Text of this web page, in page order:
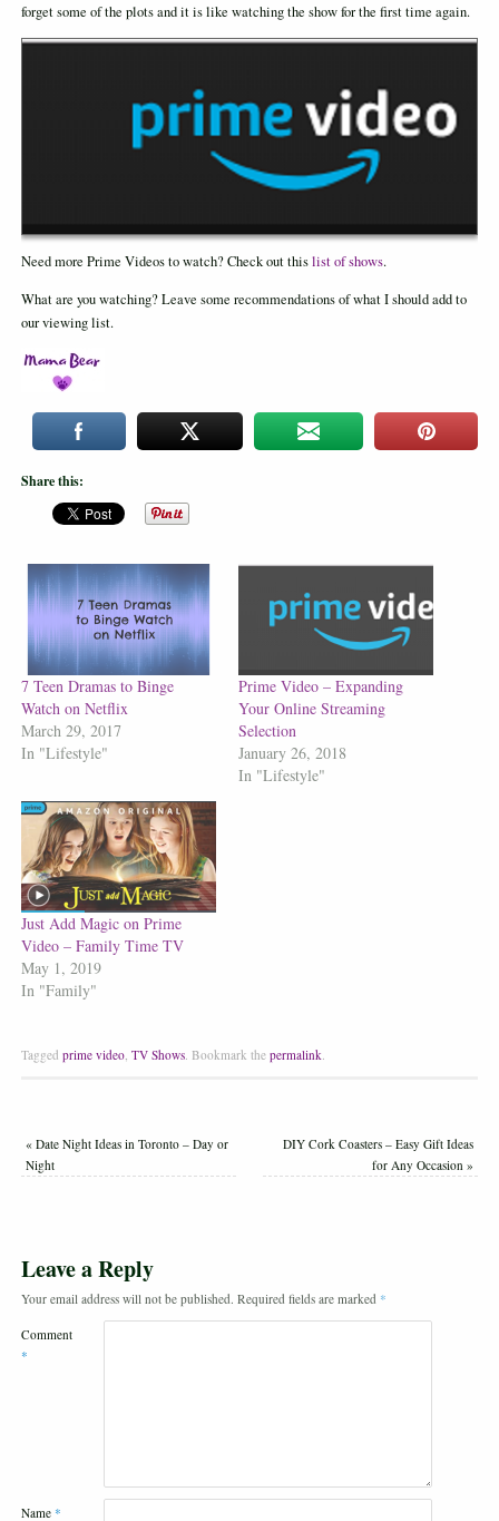
forget some of the plots and it is like watching the show for the first time again.
Need more Prime Videos to watch? Check out thislist of shows.
What are you watching? Leave some recommendations of what I should add to
our viewing list.
Share this:
7 Teen Dramas to Binge
Watch on Netflix
March 29, 2017
In "Lifestyle"
Prime Video – Expanding
Your Online Streaming
Selection
January 26, 2018
In "Lifestyle"
Just Add Magic on Prime
Video – Family Time TV
May 1, 2019
In "Family"
Tagged prime video, TV Shows. Bookmark the permalink
«Date Night Ideas in Toronto – Day or
Night
DIY Cork Coasters – Easy Gift Ideas
for Any Occasion»
Leave a Reply
Your email address will not be published. Required fields are marked *
Comment
*
Name *